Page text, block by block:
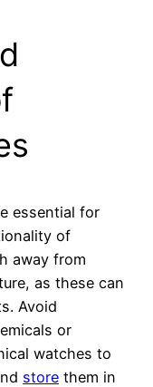
essential for
of
away from
as these can
Avoid
or
watches to
store them in